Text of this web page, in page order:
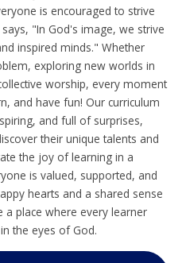
is encouraged to strive
"In God's image, we strive
inspired minds." Whether
exploring new worlds in
worship, every moment
and have fun! Our curriculum
and full of surprises,
their unique talents and
the joy of learning in a
is valued, supported, and
hearts and a shared sense
place where every learner
the eyes of God.